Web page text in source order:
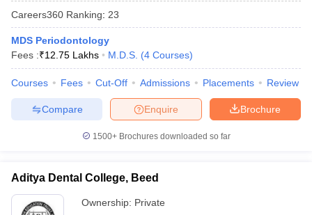
Careers360 Ranking: 23
MDS Periodontology
Fees :₹12.75 Lakhs M.D.S. (4 Courses)
Courses Fees Cut-Off Admissions Placements Review
Brochure
Enquire
Compare
1500+Brochures downloaded so far
Aditya Dental College, Beed
Ownership: Private